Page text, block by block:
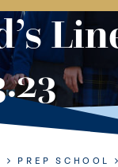
PREP SCHOOL